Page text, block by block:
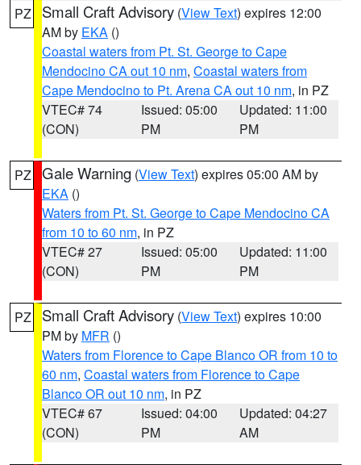
PZ Small Craft Advisory (View Text) expires 12:00
AM by EKA ()
Coastal waters from Pt. St. George to Cape
Mendocino CA out 10 nm, Coastal waters from
Cape Mendocino to Pt. Arena CA out 10 nm, in PZ
VTEC# 74
(CON)
Issued: 05:00
PM
Updated: 11:00
PM
PZ Gale Warning (View Text) expires 05:00 AM by
EKA ()
Waters from Pt. St. George to Cape Mendocino CA
from 10 to 60 nm, in PZ
VTEC# 27
(CON)
Issued: 05:00
PM
Updated: 11:00
PM
PZ Small Craft Advisory (View Text) expires 10:00
PM by MFR ()
Waters from Florence to Cape Blanco OR from 10 to
60 nm, Coastal waters from Florence to Cape
Blanco OR out 10 nm, in PZ
VTEC# 67
(CON)
Issued: 04:00
PM
Updated: 04:27
AM